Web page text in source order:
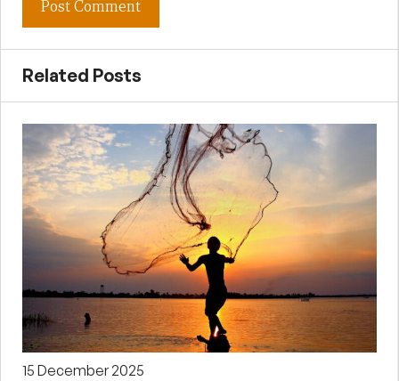
Related Posts
15 December 2025